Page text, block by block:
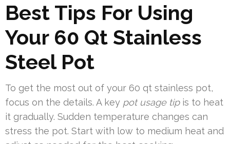
Best Tips For Using
Your 60 Qt Stainless
Steel Pot
To get the most out of your 60 qt stainless pot,
focus on the details. A key pot usage tipis to heat
it gradually. Sudden temperature changes can
stress the pot. Start with low to medium heat and